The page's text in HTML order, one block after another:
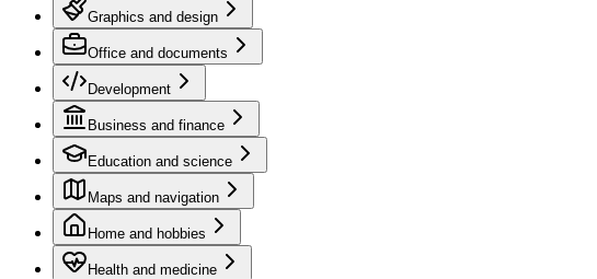
Graphics and design
Office and documents
Development
Business and finance
Education and science
Maps and navigation
Home and hobbies
Health and medicine